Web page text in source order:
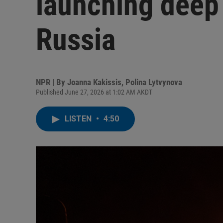
Russia
NPR | By Joanna Kakissis, Polina Lytvynova
Published June 27, 2026 at 1:02 AM AKDT
LISTEN • 4:50